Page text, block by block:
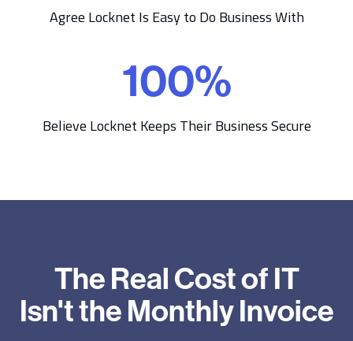
Agree Locknet Is Easy to Do Business With
1
0
%
100%
Believe Locknet Keeps Their Business Secure
The Real Cost of IT
Isn't the Monthly Invoice